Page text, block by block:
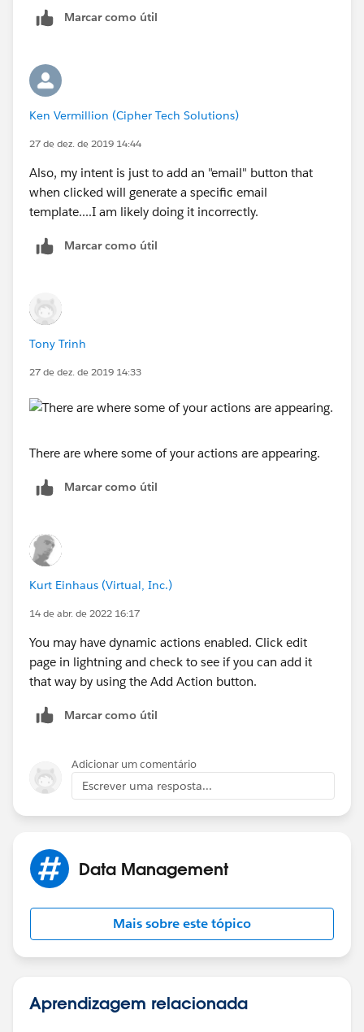
Marcar como útil
Ken Vermillion (Cipher Tech Solutions)
27 de dez. de 2019 14:44
Also, my intent is just to add an "email" button that
when clicked will generate a specific email
template....I am likely doing it incorrectly.
Marcar como útil
Tony Trinh
27 de dez. de 2019 14:33
There are where some of your actions are appearing.
Marcar como útil
Kurt Einhaus (Virtual, Inc.)
14 de abr. de 2022 16:17
You may have dynamic actions enabled. Click edit
page in lightning and check to see if you can add it
that way by using the Add Action button.
Marcar como útil
Adicionar um comentário
Escrever uma resposta...
Data Management
Mais sobre este tópico
Aprendizagem relacionada